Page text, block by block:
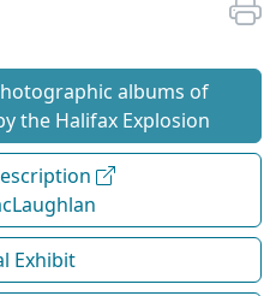
albums of
the Halifax Explosion
Exhibit